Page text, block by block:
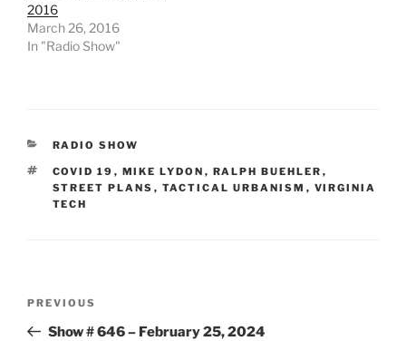
2016
March 26, 2016
In "Radio Show"
CATEGORIES
RADIO SHOW
TAGS
COVID 19 , MIKE LYDON , RALPH BUEHLER ,
STREET PLANS , TACTICAL URBANISM , VIRGINIA
TECH
Previous
Post
PREVIOUS
Show # 646 – February 25, 2024